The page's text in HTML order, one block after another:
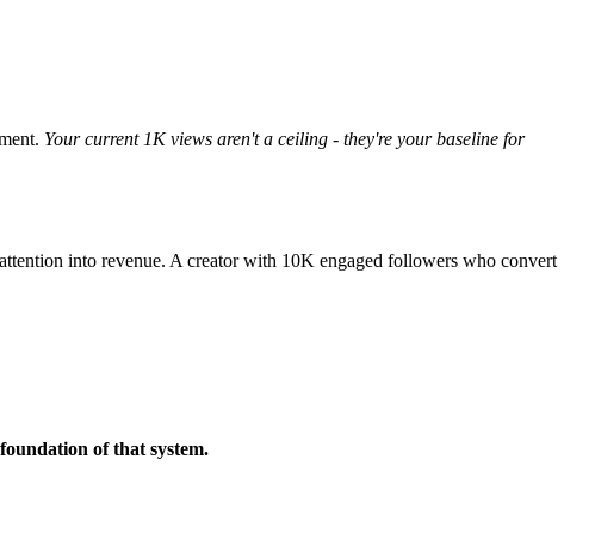
Your current 1K views aren't a ceiling - they're your baseline for
into revenue. A creator with 10K engaged followers who convert
of that system.